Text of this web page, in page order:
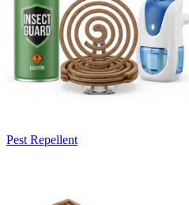
Pest Repellent